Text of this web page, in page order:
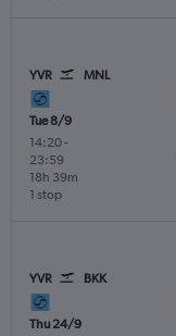
YVR MNL
Tue 8/9
14:20-
23:59
1 stop
18h 39m
YVR BKK
Thu 24/9